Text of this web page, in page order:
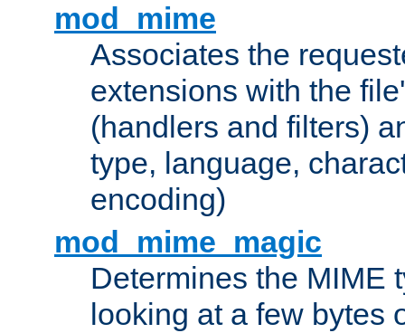
mod_mime
Associates the
extensions with the
(handlers and filters)
type, language,
encoding)
mod_mime_magic
Determines the MIME
looking at a few bytes